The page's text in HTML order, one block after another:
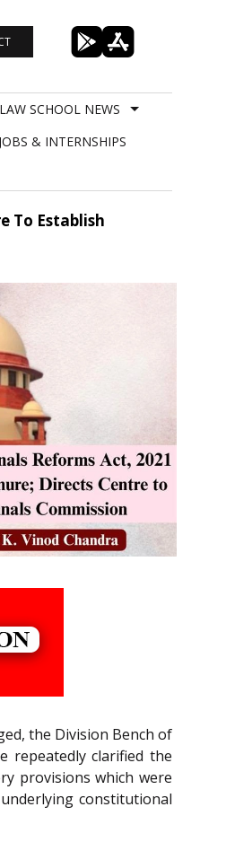
LAW SCHOOL NEWS
JOBS & INTERNSHIPS
To Establish
the Division Bench of
repeatedly clarified the
provisions which were
constitutional